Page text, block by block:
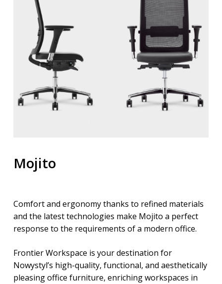
Mojito
Comfort and ergonomy thanks to refined materials
and the latest technologies make Mojito a perfect
response to the requirements of a modern office.
Frontier Workspace is your destination for
Nowystyl’s high-quality, functional, and aesthetically
pleasing office furniture, enriching workspaces in